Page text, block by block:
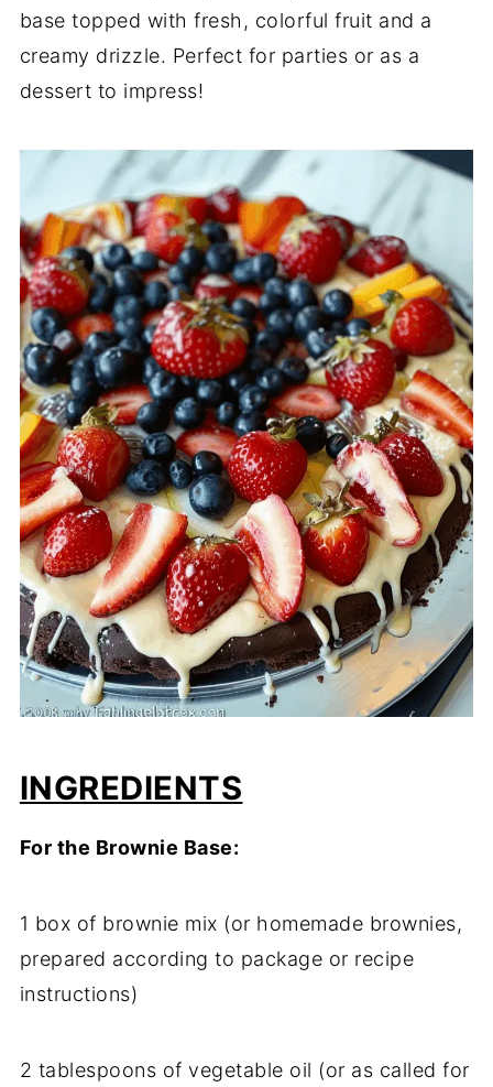
base topped with fresh, colorful fruit and a
creamy drizzle. Perfect for parties or as a
dessert to impress!
INGREDIENTS
For the Brownie Base:
1 box of brownie mix (or homemade brownies,
prepared according to package or recipe
instructions)
2 tablespoons of vegetable oil (or as called for